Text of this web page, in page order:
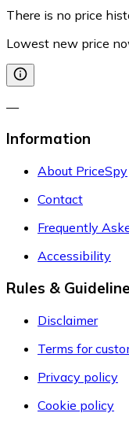
There is no price
Lowest new price
—
Information
About PriceSpy
Contact
Frequently
Accessibility
Rules &
Disclaimer
Terms for
Privacy policy
Cookie policy